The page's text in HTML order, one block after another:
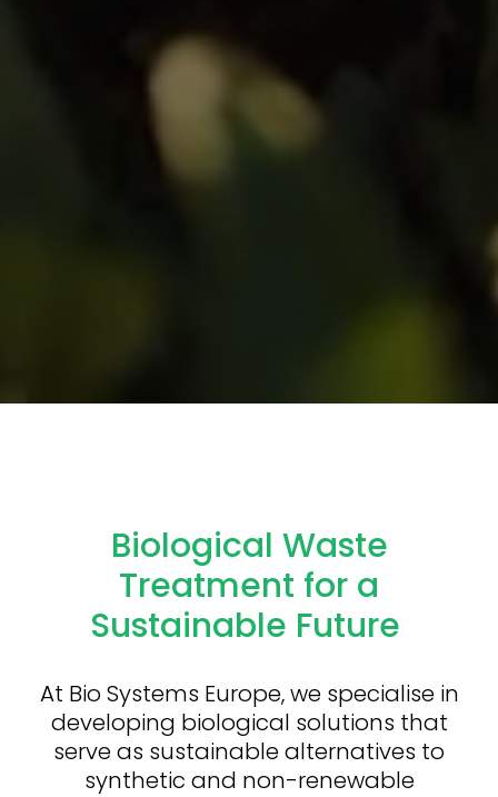
Biological Waste
Treatment for a
Sustainable Future
At Bio Systems Europe, we specialise in
developing biological solutions that
serve as sustainable alternatives to
synthetic and non-renewable